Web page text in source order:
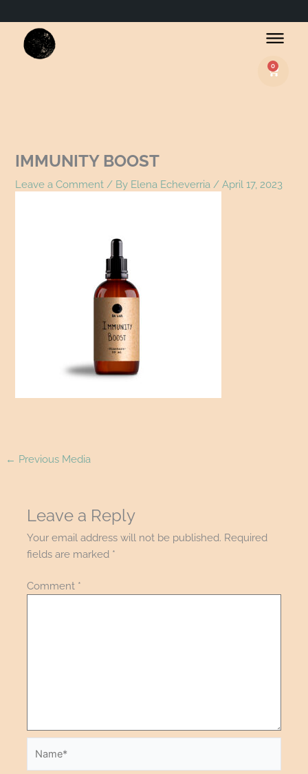
0
Basket
IMMUNITY BOOST
Leave a Comment / By Elena Echeverria /April 17, 2023
← Previous Media
Leave a Reply
Your email address will not be published. Required
fields are marked *
Comment *
Name*
Email*
Website